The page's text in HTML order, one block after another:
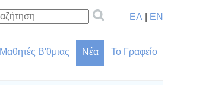
ΕΛ EN
Μαθητές Β'θμιας Νέα Το Γραφείο